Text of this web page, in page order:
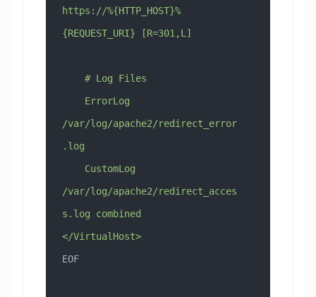
https://%{HTTP_HOST}%
{REQUEST_URI} [R=301,L]
    # Log Files
/var/log/apache2/redirect_error
.log
/var/log/apache2/redirect_acces
s.log combined
</VirtualHost>
EOF